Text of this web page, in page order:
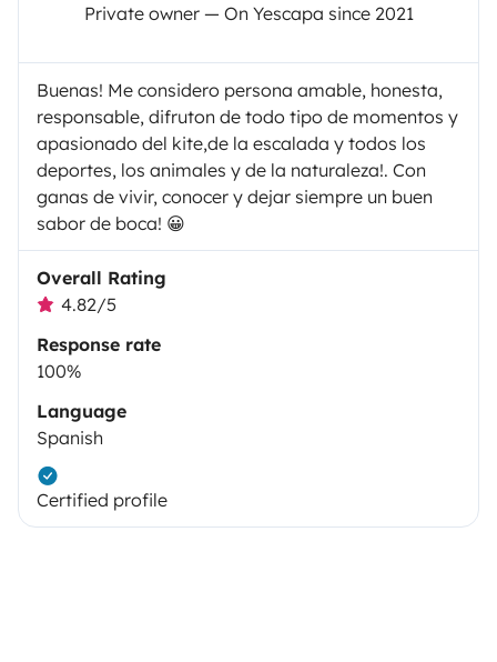
Private owner — On Yescapa since 2021
Buenas! Me considero persona amable, honesta,
responsable, difruton de todo tipo de momentos y
apasionado del kite,de la escalada y todos los
deportes, los animales y de la naturaleza!. Con
ganas de vivir, conocer y dejar siempre un buen
sabor de boca! 😀
Overall Rating
4.82/5
Response rate
100%
Language
Spanish
Certified profile